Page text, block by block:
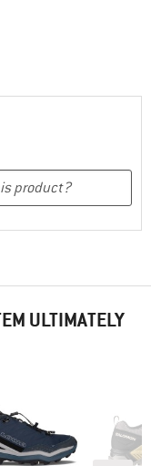
ULTIMATELY